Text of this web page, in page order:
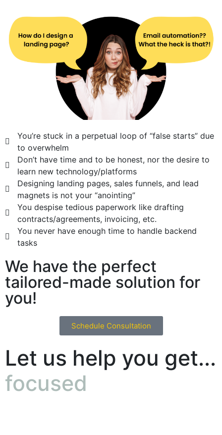
You’re stuck in a perpetual loop of “false starts” due
to overwhelm
Don’t have time and to be honest, nor the desire to
learn new technology/platforms
Designing landing pages, sales funnels, and lead
magnets is not your “anointing”
You despise tedious paperwork like drafting
contracts/agreements, invoicing, etc.
You never have enough time to handle backend
tasks
We have the perfect
tailored-made solution for
you!
Schedule Consultation
Let us help you get...
focused